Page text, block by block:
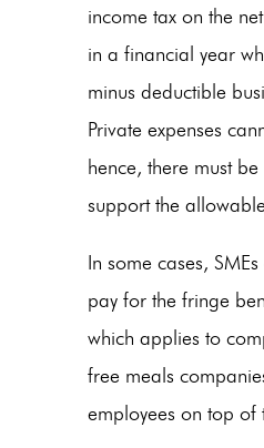
income tax on the
in a financial year
minus deductible
Private expenses
hence, there must
support the
In some cases,
pay for the fringe
which applies to
free meals
employees on top of